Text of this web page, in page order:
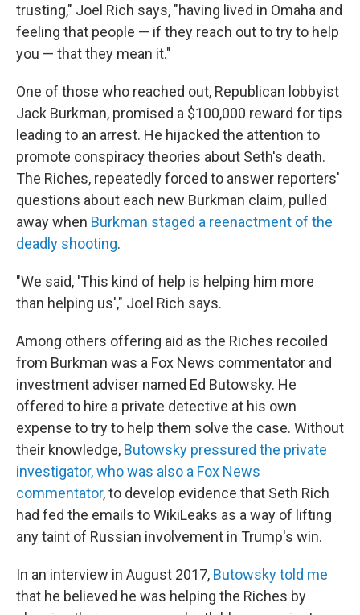
trusting," Joel Rich says, "having lived in Omaha and
feeling that people — if they reach out to try to help
you — that they mean it."
One of those who reached out, Republican lobbyist
Jack Burkman, promised a $100,000 reward for tips
leading to an arrest. He hijacked the attention to
promote conspiracy theories about Seth's death.
The Riches, repeatedly forced to answer reporters'
questions about each new Burkman claim, pulled
away when Burkman staged a reenactment of the
deadly shooting.
"We said, 'This kind of help is helping him more
than helping us'," Joel Rich says.
Among others offering aid as the Riches recoiled
from Burkman was a Fox News commentator and
investment adviser named Ed Butowsky. He
offered to hire a private detective at his own
expense to try to help them solve the case. Without
their knowledge, Butowsky pressured the private
investigator, who was also a Fox News
commentator, to develop evidence that Seth Rich
had fed the emails to WikiLeaks as a way of lifting
any taint of Russian involvement in Trump's win.
In an interview in August 2017, Butowsky told me
that he believed he was helping the Riches by